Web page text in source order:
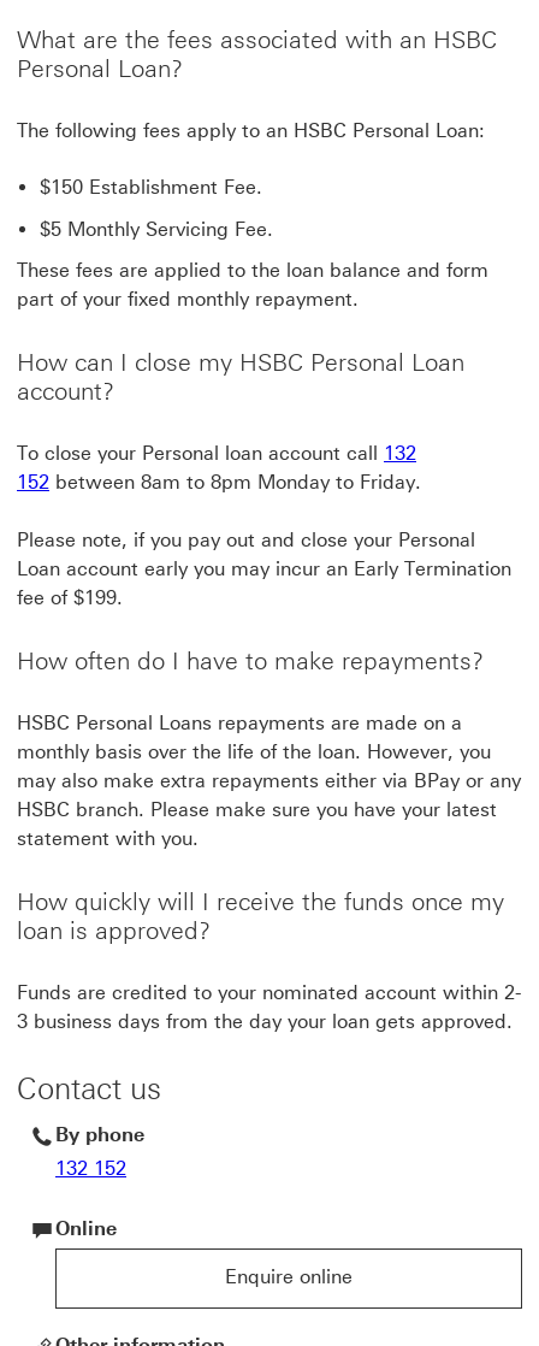
What are the fees associated with an HSBC
Personal Loan?
The following fees apply to an HSBC Personal Loan:
$150 Establishment Fee.
$5 Monthly Servicing Fee.
These fees are applied to the loan balance and form
part of your fixed monthly repayment.
How can I close my HSBC Personal Loan
account?
To close your Personal loan account call 132
152 between 8am to 8pm Monday to Friday.
Please note, if you pay out and close your Personal
Loan account early you may incur an Early Termination
fee of $199.
How often do I have to make repayments?
HSBC Personal Loans repayments are made on a
monthly basis over the life of the loan. However, you
may also make extra repayments either via BPay or any
HSBC branch. Please make sure you have your latest
statement with you.
How quickly will I receive the funds once my
loan is approved?
Funds are credited to your nominated account within 2-
3 business days from the day your loan gets approved.
Contact us
By phone
132 152
Online
Enquire online
Enquire online for HSBC products and services